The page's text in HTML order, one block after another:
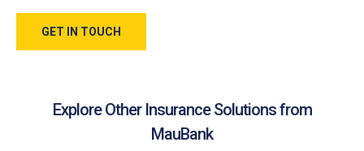
GET IN TOUCH
Explore Other Insurance Solutions from
MauBank